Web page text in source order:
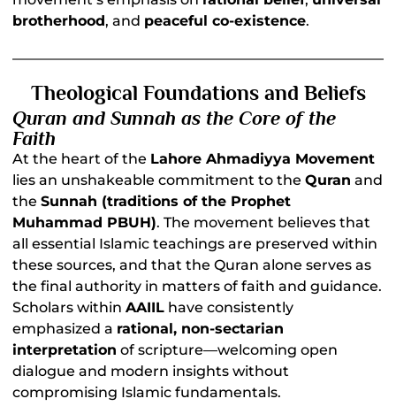
brotherhood, and peaceful co-existence.
Theological Foundations and Beliefs
Quran and Sunnah as the Core of the
Faith
At the heart of the Lahore Ahmadiyya Movement
lies an unshakeable commitment to theQuran and
theSunnah (traditions of the Prophet
Muhammad PBUH). The movement believes that
all essential Islamic teachings are preserved within
these sources, and that the Quran alone serves as
the final authority in matters of faith and guidance.
Scholars withinAAIIL have consistently
emphasized a rational, non-sectarian
interpretation of scripture—welcoming open
dialogue and modern insights without
compromising Islamic fundamentals.